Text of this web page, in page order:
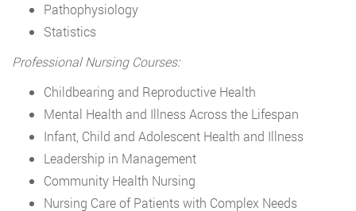
Pathophysiology
Statistics
Professional Nursing Courses:
Childbearing and Reproductive Health
Mental Health and Illness Across the Lifespan
Infant, Child and Adolescent Health and Illness
Leadership in Management
Community Health Nursing
Nursing Care of Patients with Complex Needs